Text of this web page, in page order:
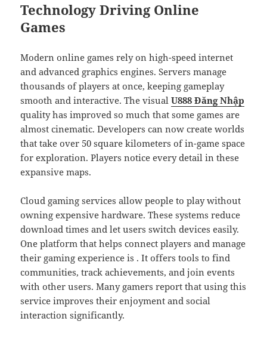
Technology Driving Online
Games
Modern online games rely on high-speed internet
and advanced graphics engines. Servers manage
thousands of players at once, keeping gameplay
smooth and interactive. The visualU888 Đăng Nhập
quality has improved so much that some games are
almost cinematic. Developers can now create worlds
that take over 50 square kilometers of in-game space
for exploration. Players notice every detail in these
expansive maps.
Cloud gaming services allow people to play without
owning expensive hardware. These systems reduce
download times and let users switch devices easily.
One platform that helps connect players and manage
their gaming experience is . It offers tools to find
communities, track achievements, and join events
with other users. Many gamers report that using this
service improves their enjoyment and social
interaction significantly.